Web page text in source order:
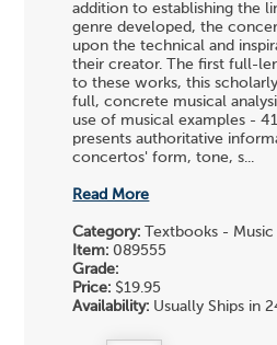
addition to establishing the
genre developed, the
upon the technical and
their creator. The first full-
to these works, this
full, concrete musical
use of musical examples -
presents authoritative
concertos' form, tone, s...
Read More
Category: Textbooks -
Item: 089555
Grade:
Price: $19.95
Availability: Usually Ships in